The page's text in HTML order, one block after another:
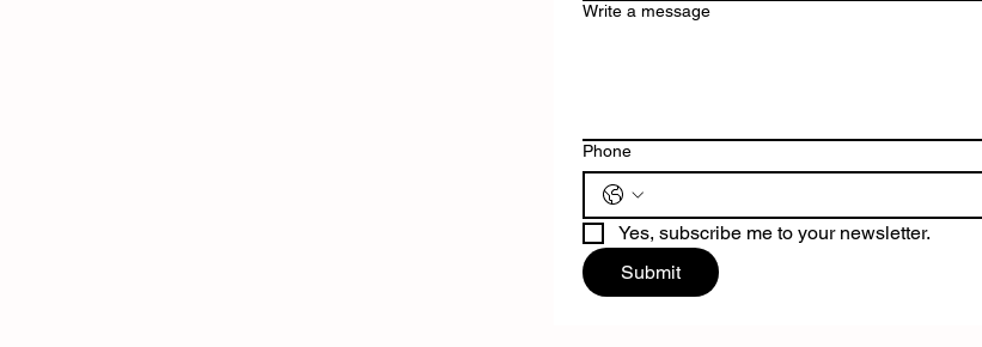
Write a message
Phone
Yes, subscribe me to your newsletter.
Submit